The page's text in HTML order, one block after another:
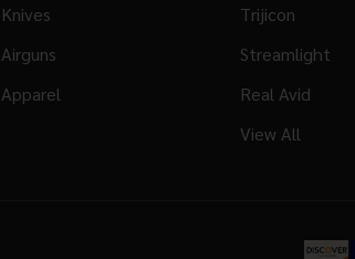
Knives
Airguns
Apparel
Trijicon
Streamlight
Real Avid
View All